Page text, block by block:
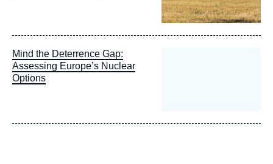
Mind the Deterrence Gap:
Assessing Europe’s Nuclear
Options